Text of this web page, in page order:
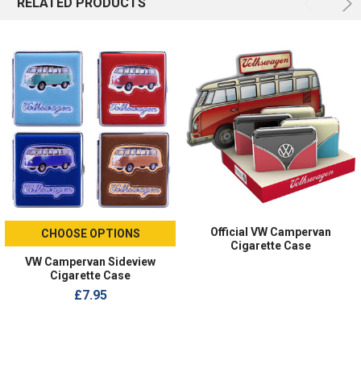
CHOOSE OPTIONS
VW Campervan Sideview
Cigarette Case
£7.95
Official VW Campervan
Cigarette Case